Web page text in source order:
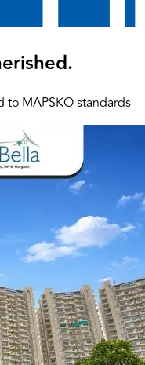
MAPSKO standards